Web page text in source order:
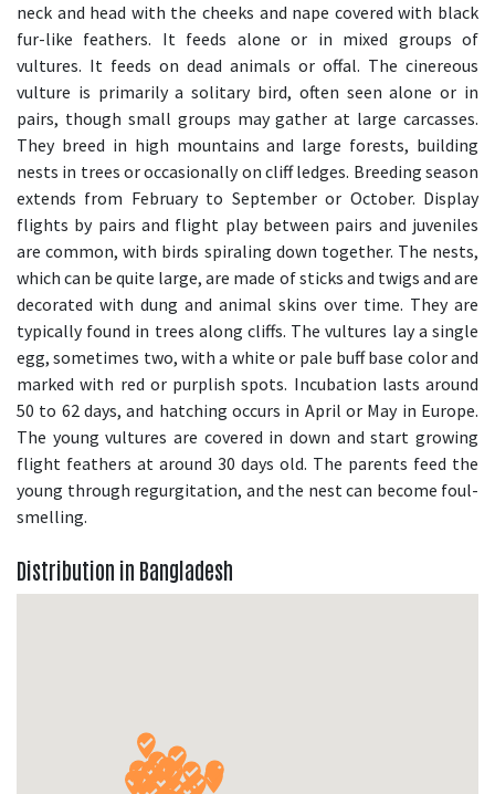
neck and head with the cheeks and nape covered with black
fur-like feathers. It feeds alone or in mixed groups of
vultures. It feeds on dead animals or offal. The cinereous
vulture is primarily a solitary bird, often seen alone or in
pairs, though small groups may gather at large carcasses.
They breed in high mountains and large forests, building
nests in trees or occasionally on cliff ledges. Breeding season
extends from February to September or October. Display
flights by pairs and flight play between pairs and juveniles
are common, with birds spiraling down together. The nests,
which can be quite large, are made of sticks and twigs and are
decorated with dung and animal skins over time. They are
typically found in trees along cliffs. The vultures lay a single
egg, sometimes two, with a white or pale buff base color and
marked with red or purplish spots. Incubation lasts around
50 to 62 days, and hatching occurs in April or May in Europe.
The young vultures are covered in down and start growing
flight feathers at around 30 days old. The parents feed the
young through regurgitation, and the nest can become foul-
smelling.
Distribution in Bangladesh